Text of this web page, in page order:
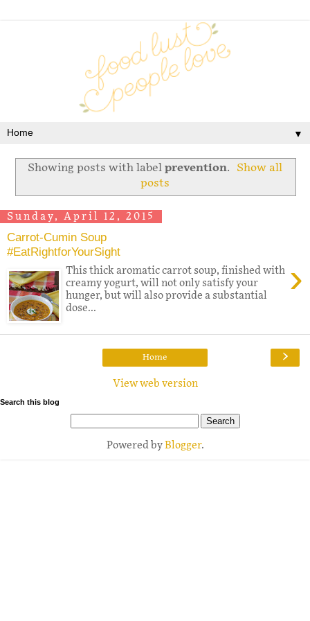
▼
Showing posts with label prevention.
Show all
posts
Sunday, April 12, 2015
Carrot-Cumin Soup
#EatRightforYourSight
›
This thick aromatic carrot soup, finished with
creamy yogurt, will not only satisfy your
hunger, but will also provide a substantial
dose...
›
Home
View web version
Search this blog
Powered byBlogger.